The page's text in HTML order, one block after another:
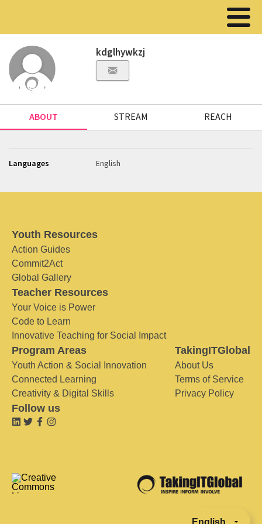
kdglhywkzj
ABOUT STREAM REACH
Languages English
Youth Resources
Action Guides
Commit2Act
Global Gallery
Teacher Resources
Your Voice is Power
Code to Learn
Innovative Teaching for Social Impact
Program Areas
Youth Action & Social Innovation
Connected Learning
Creativity & Digital Skills
TakingITGlobal
About Us
Terms of Service
Privacy Policy
Follow us